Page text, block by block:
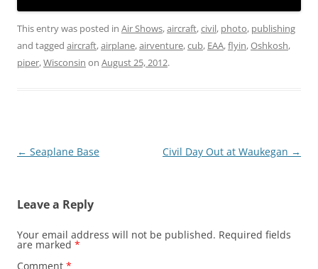
This entry was posted in Air Shows,aircraft,civil, photo, publishing
and tagged aircraft,airplane,airventure,cub, EAA,flyin,Oshkosh,
piper,Wisconsin on August 25, 2012.
Post
← Seaplane Base Civil Day Out at Waukegan →
Leave a Reply
Your email address will not be published. Required fields
are marked *
Comment *